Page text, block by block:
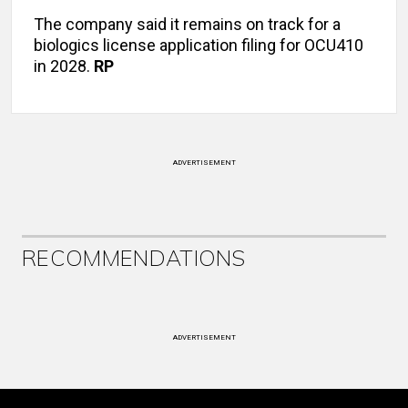
The company said it remains on track for a
biologics license application filing for OCU410
in 2028. RP
ADVERTISEMENT
RECOMMENDATIONS
ADVERTISEMENT